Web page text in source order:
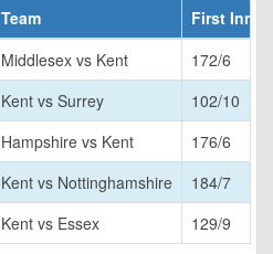
Team
First
Middlesex vs Kent
172/6
Kent vs Surrey
102/10
Hampshire vs Kent
176/6
Kent vs Nottinghamshire
184/7
Kent vs Essex 129/9